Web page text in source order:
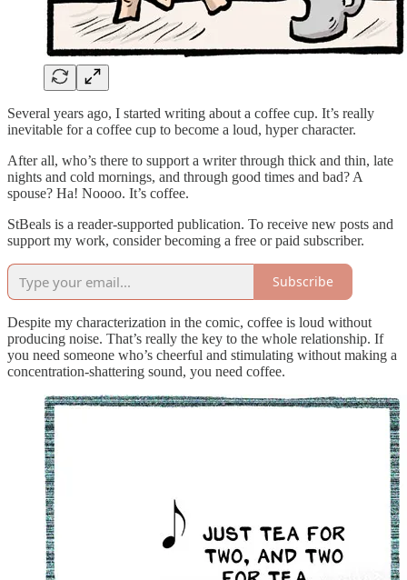
Several years ago, I started writing about a coffee cup. It’s really
inevitable for a coffee cup to become a loud, hyper character.
After all, who’s there to support a writer through thick and thin, late
nights and cold mornings, and through good times and bad? A
spouse? Ha! Noooo. It’s coffee.
StBeals is a reader-supported publication. To receive new posts and
support my work, consider becoming a free or paid subscriber.
Subscribe
Despite my characterization in the comic, coffee is loud without
producing noise. That’s really the key to the whole relationship. If
you need someone who’s cheerful and stimulating without making a
concentration-shattering sound, you need coffee.